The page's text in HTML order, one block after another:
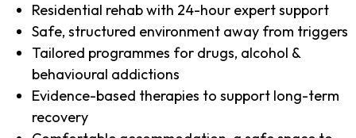
Residential rehab with 24-hour expert support
Safe, structured environment away from triggers
Tailored programmes for drugs, alcohol &
behavioural addictions
Evidence-based therapies to support long-term
recovery